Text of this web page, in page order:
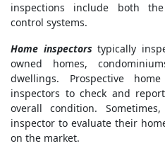
inspections include both
control systems.
Home inspectors typically
owned homes,
dwellings. Prospective
inspectors to check and
overall condition.
inspector to evaluate their
on the market.